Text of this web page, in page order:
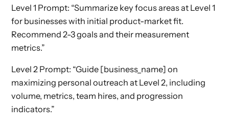
Level 1 Prompt: “Summarize key focus areas at Level 1
for businesses with initial product-market fit.
Recommend 2-3 goals and their measurement
metrics.”
Level 2 Prompt: “Guide [business_name] on
maximizing personal outreach at Level 2, including
volume, metrics, team hires, and progression
indicators.”